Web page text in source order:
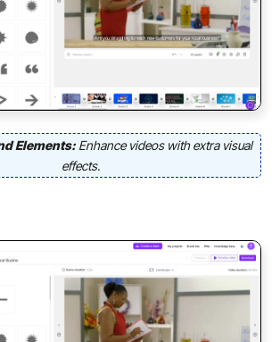
Elements: Enhance videos with extra visual
effects.